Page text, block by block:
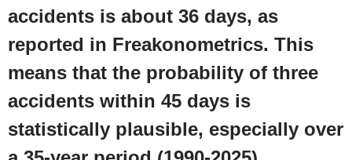
accidents is about 36 days, as
reported in Freakonometrics. This
means that the probability of three
accidents within 45 days is
statistically plausible, especially over